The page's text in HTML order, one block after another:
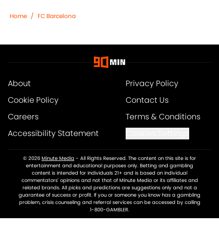
Home / FC Barcelona
About
Privacy Policy
Cookie Policy
Contact Us
Careers
Terms & Conditions
Accessibility Statement
© 2026 Minute Media - All Rights Reserved. The content on this site is for
entertainment and educational purposes only. Betting and gambling
content is intended for individuals 21+ and is based on individual
commentators' opinions and not that of Minute Media or its affiliates and
related brands. All picks and predictions are suggestions only and not a
guarantee of success or profit. If you or someone you know has a gambling
problem, crisis counseling and referral services can be accessed by calling
1-800-GAMBLER.